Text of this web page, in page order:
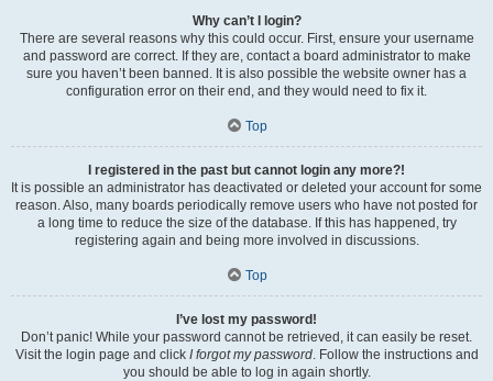
Why can’t I login?
There are several reasons why this could occur. First, ensure your username
and password are correct. If they are, contact a board administrator to make
sure you haven’t been banned. It is also possible the website owner has a
configuration error on their end, and they would need to fix it.
Top
I registered in the past but cannot login any more?!
It is possible an administrator has deactivated or deleted your account for some
reason. Also, many boards periodically remove users who have not posted for
a long time to reduce the size of the database. If this has happened, try
registering again and being more involved in discussions.
Top
I’ve lost my password!
Don’t panic! While your password cannot be retrieved, it can easily be reset.
Visit the login page and click I forgot my password. Follow the instructions and
you should be able to log in again shortly.